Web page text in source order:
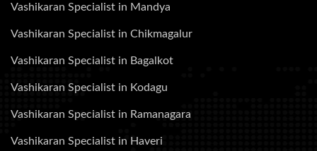
Vashikaran Specialist in Mandya
Vashikaran Specialist in Chikmagalur
Vashikaran Specialist in Bagalkot
Vashikaran Specialist in Kodagu
Vashikaran Specialist in Ramanagara
Vashikaran Specialist in Haveri